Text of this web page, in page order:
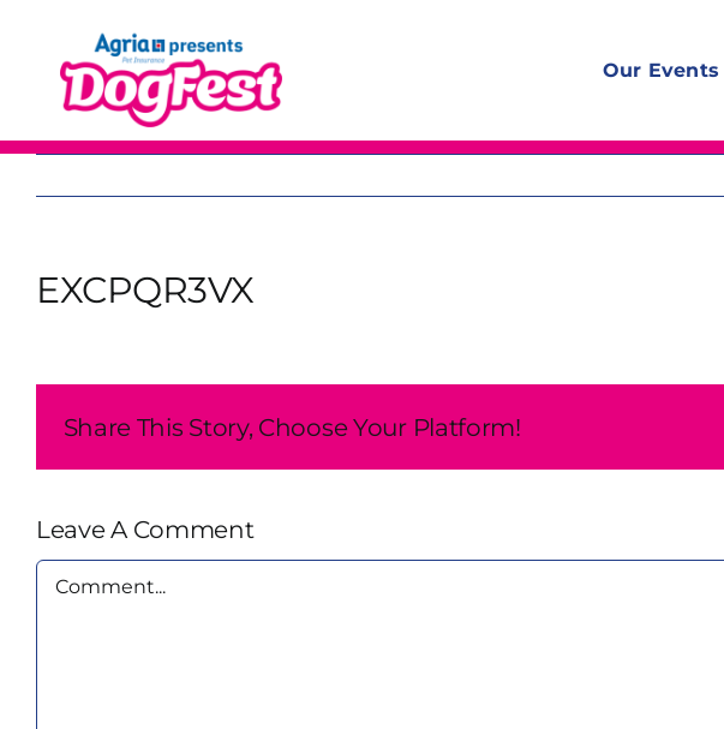
content
Our Events
EXCPQR3VX
Share This Story, Choose Your Platform!
Leave A Comment
Comment